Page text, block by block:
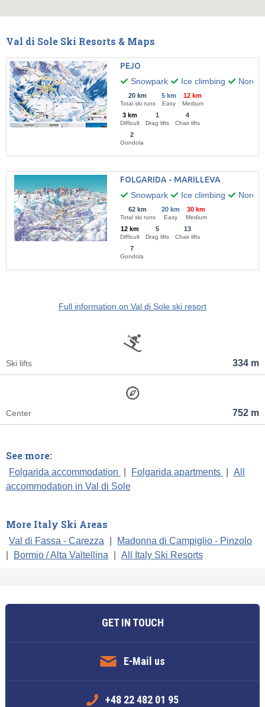
Val di Sole Ski Resorts & Maps
PEJO
Snowpark
Ice climbing Nordic
20 km
Total ski runs
5 km
Easy
12 km
Medium
3 km
Difficult
1
Drag lifts
4
Chair lifts
2
Gondola
FOLGARIDA - MARILLEVA
Snowpark
Ice climbing Nordic
62 km
Total ski runs
20 km
Easy
30 km
Medium
12 km
Difficult
5
Drag lifts
13
Chair lifts
7
Gondola
Full information on Val di Sole ski resort
334 m
Ski lifts
752 m
Center
See more:
Folgarida accommodation Folgarida apartments
All
accommodation in Val di Sole
More Italy Ski Areas
Val di Fassa - Carezza
Madonna di Campiglio - Pinzolo
Bormio / Alta Valtellina All Italy Ski Resorts
GET IN TOUCH
E-Mail us
+48 22 482 01 95